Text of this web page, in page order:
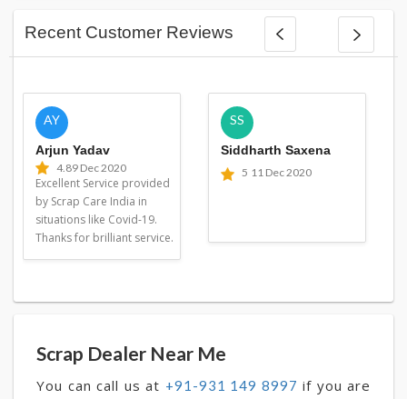
Recent Customer Reviews
AY
Arjun Yadav
4.89 Dec 2020
Excellent Service provided
by Scrap Care India in
situations like Covid-19.
Thanks for brilliant service.
SS
Siddharth Saxena
5 11 Dec 2020
Scrap Dealer Near Me
You can call us at +91-931 149 8997 if you are